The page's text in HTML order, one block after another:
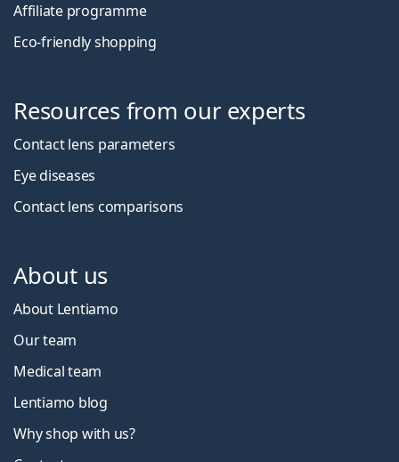
Affiliate programme
Eco-friendly shopping
Resources from our experts
Contact lens parameters
Eye diseases
Contact lens comparisons
About us
About Lentiamo
Our team
Medical team
Lentiamo blog
Why shop with us?